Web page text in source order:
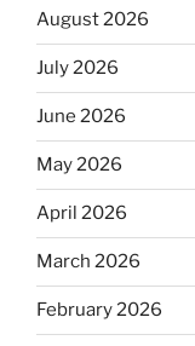
August 2026
July 2026
June 2026
May 2026
April 2026
March 2026
February 2026